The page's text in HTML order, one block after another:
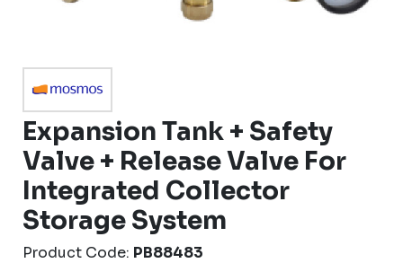
Expansion Tank + Safety
Valve + Release Valve For
Integrated Collector
Storage System
Product Code: PB88483